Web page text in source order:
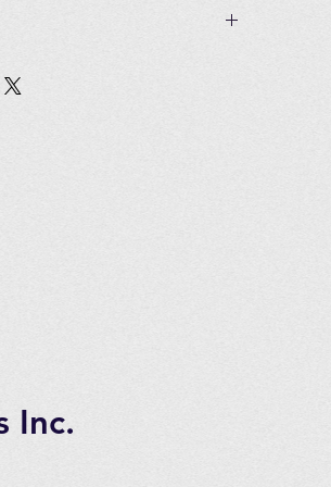
7 days transportation time.
Inc.